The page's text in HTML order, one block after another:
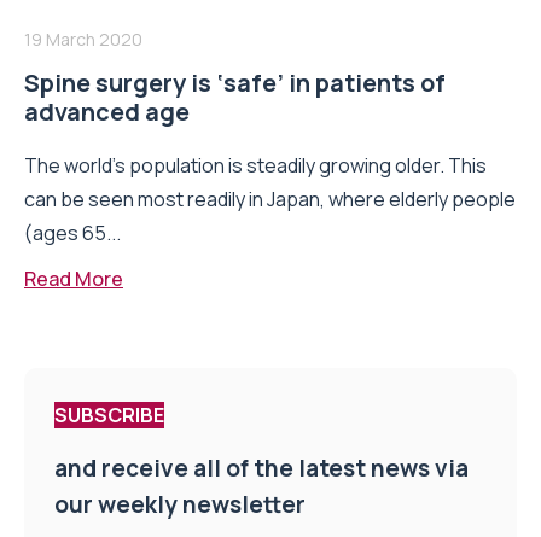
19 March 2020
Spine surgery is ‘safe’ in patients of
advanced age
The world’s population is steadily growing older. This
can be seen most readily in Japan, where elderly people
(ages 65...
Read More
SUBSCRIBE
and receive all of the latest news via
our weekly newsletter